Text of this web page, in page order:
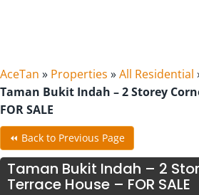
AceTan » Properties »All Residential
Taman Bukit Indah – 2 Storey
FOR SALE
⏪ Back to Previous Page
Taman Bukit Indah – 2
Terrace House – FOR SALE